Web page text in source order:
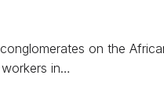
on the
in…